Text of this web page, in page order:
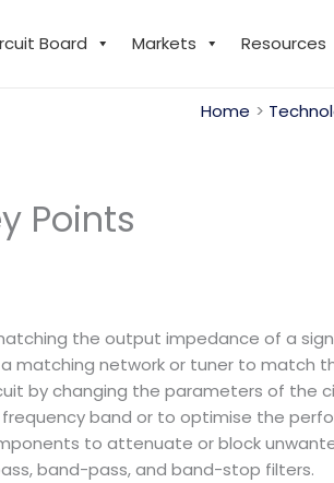
Board Markets Resources
Home
Points
the output impedance of a
matching network or tuner to match
by changing the parameters of the
band or to optimise the
to attenuate or block
band-pass, and band-stop filters.